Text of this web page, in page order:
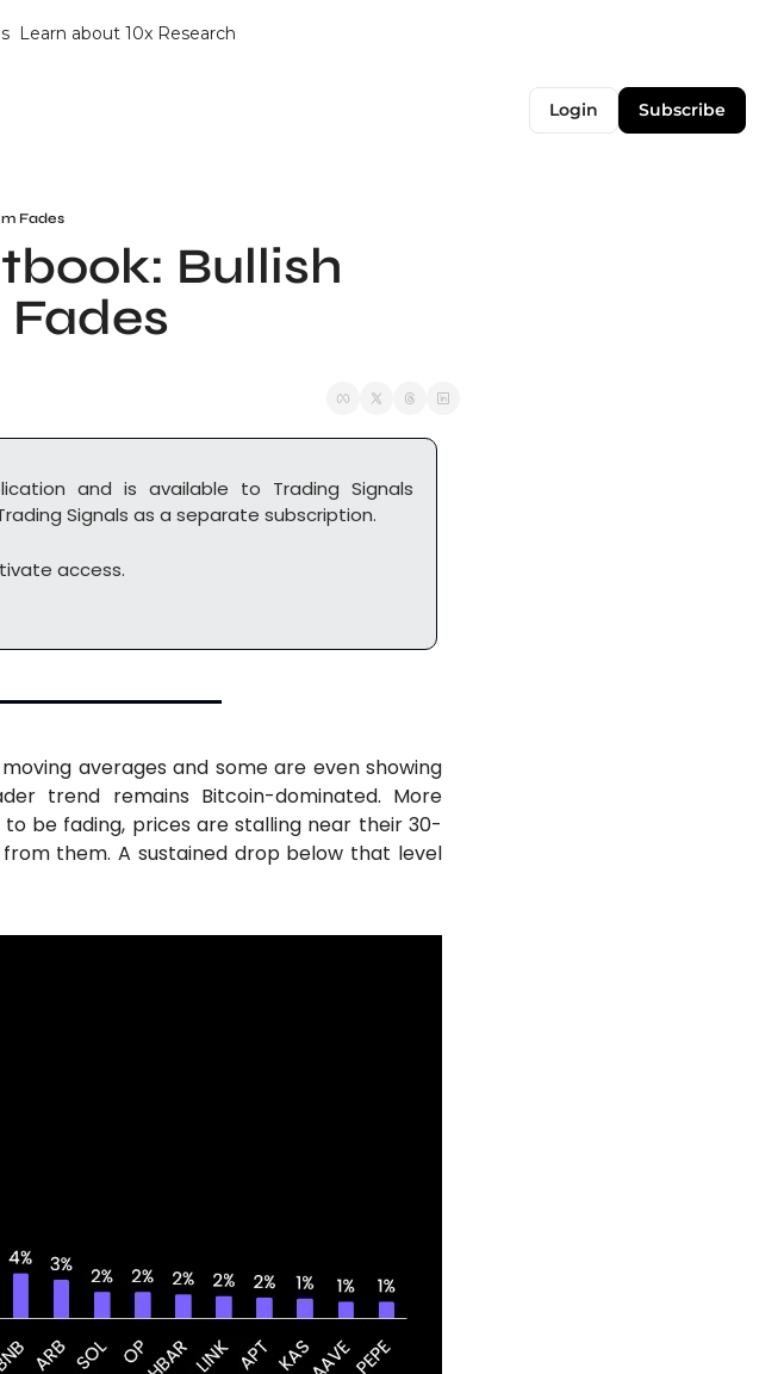
Learn about 10x Research
Login Subscribe
Fades
Bullish
and is available to Trading Signals
Signals as a separate subscription.
access.
averages and some are even showing
trend remains Bitcoin-dominated. More
be fading, prices are stalling near their 30-
them. A sustained drop below that level